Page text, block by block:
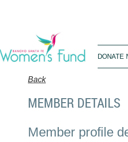
DONATE
Back
MEMBER DETAILS
Member profile